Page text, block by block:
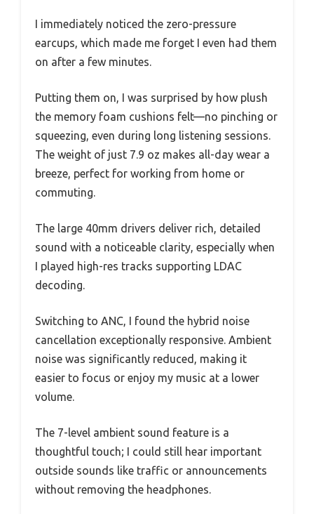
I immediately noticed the zero-pressure
earcups, which made me forget I even had them
on after a few minutes.
Putting them on, I was surprised by how plush
the memory foam cushions felt—no pinching or
squeezing, even during long listening sessions.
The weight of just 7.9 oz makes all-day wear a
breeze, perfect for working from home or
commuting.
The large 40mm drivers deliver rich, detailed
sound with a noticeable clarity, especially when
I played high-res tracks supporting LDAC
decoding.
Switching to ANC, I found the hybrid noise
cancellation exceptionally responsive. Ambient
noise was significantly reduced, making it
easier to focus or enjoy my music at a lower
volume.
The 7-level ambient sound feature is a
thoughtful touch; I could still hear important
outside sounds like traffic or announcements
without removing the headphones.